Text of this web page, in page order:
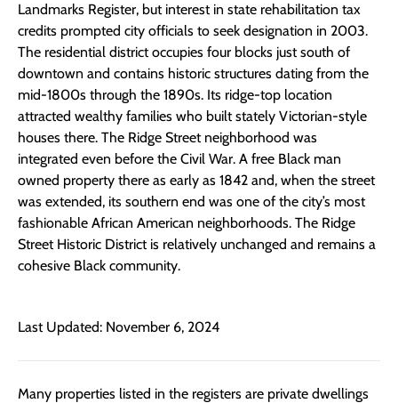
Landmarks Register, but interest in state rehabilitation tax
credits prompted city officials to seek designation in 2003.
The residential district occupies four blocks just south of
downtown and contains historic structures dating from the
mid-1800s through the 1890s. Its ridge-top location
attracted wealthy families who built stately Victorian-style
houses there. The Ridge Street neighborhood was
integrated even before the Civil War. A free Black man
owned property there as early as 1842 and, when the street
was extended, its southern end was one of the city’s most
fashionable African American neighborhoods. The Ridge
Street Historic District is relatively unchanged and remains a
cohesive Black community.
Last Updated: November 6, 2024
Many properties listed in the registers are private dwellings